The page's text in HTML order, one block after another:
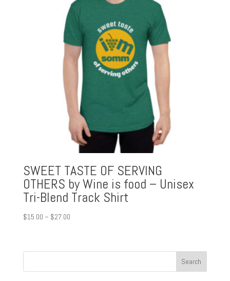
SWEET TASTE OF SERVING
OTHERS by Wine is food – Unisex
Tri-Blend Track Shirt
$15.00 – $27.00Price
through